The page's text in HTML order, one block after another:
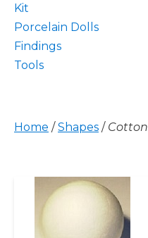
Kit
Porcelain Dolls
Findings
Tools
Home /Shapes / Cotton